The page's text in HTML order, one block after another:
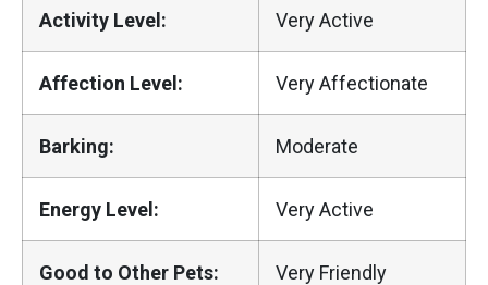
Activity Level: Very Active
Affection Level: Very Affectionate
Barking: Moderate
Energy Level: Very Active
Good to Other Pets: Very Friendly